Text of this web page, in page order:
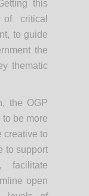
this
critical
to guide
the
thematic
the OGP
be more
creative to
to support
facilitate
open